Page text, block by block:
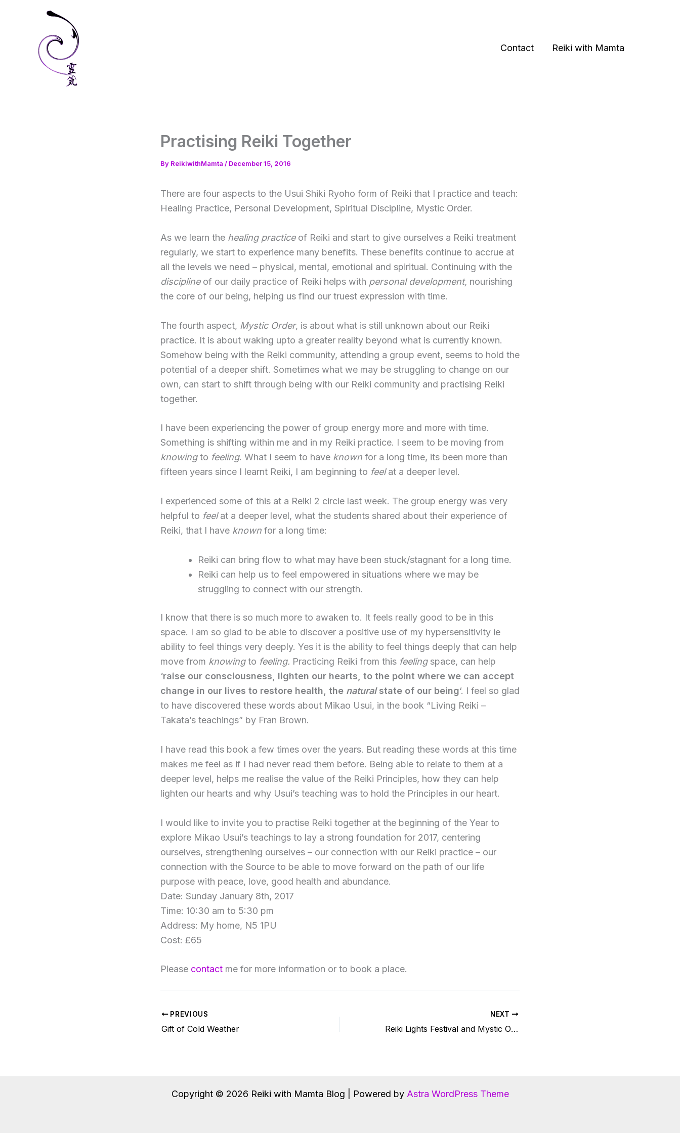
Contact
Reiki with Mamta
Practising Reiki Together
By ReikiwithMamta / December 15, 2016
There are four aspects to the Usui Shiki Ryoho form of Reiki that I practice and teach:
Healing Practice, Personal Development, Spiritual Discipline, Mystic Order.
As we learn the healing practiceof Reiki and start to give ourselves a Reiki treatment
regularly, we start to experience many benefits. These benefits continue to accrue at
all the levels we need – physical, mental, emotional and spiritual. Continuing with the
disciplineof our daily practice of Reiki helps with personal development, nourishing
the core of our being, helping us find our truest expression with time.
The fourth aspect, Mystic Order, is about what is still unknown about our Reiki
practice. It is about waking upto a greater reality beyond what is currently known.
Somehow being with the Reiki community, attending a group event, seems to hold the
potential of a deeper shift. Sometimes what we may be struggling to change on our
own, can start to shift through being with our Reiki community and practising Reiki
together.
I have been experiencing the power of group energy more and more with time.
Something is shifting within me and in my Reiki practice. I seem to be moving from
knowingto feeling. What I seem to have known for a long time, its been more than
fifteen years since I learnt Reiki, I am beginning to feelat a deeper level.
I experienced some of this at a Reiki 2 circle last week. The group energy was very
helpful to feelat a deeper level, what the students shared about their experience of
Reiki, that I have known for a long time:
Reiki can bring flow to what may have been stuck/stagnant for a long time.
Reiki can help us to feel empowered in situations where we may be
struggling to connect with our strength.
I know that there is so much more to awaken to. It feels really good to be in this
space. I am so glad to be able to discover a positive use of my hypersensitivity ie
ability to feel things very deeply. Yes it is the ability to feel things deeply that can help
move from knowingto feeling. Practicing Reiki from this feelingspace, can help
‘raise our consciousness, lighten our hearts, to the point where we can accept
change in our lives to restore health, the naturalstate of our being‘. I feel so glad
to have discovered these words about Mikao Usui, in the book “Living Reiki –
Takata’s teachings” by Fran Brown.
I have read this book a few times over the years. But reading these words at this time
makes me feel as if I had never read them before. Being able to relate to them at a
deeper level, helps me realise the value of the Reiki Principles, how they can help
lighten our hearts and why Usui’s teaching was to hold the Principles in our heart.
I would like to invite you to practise Reiki together at the beginning of the Year to
explore Mikao Usui’s teachings to lay a strong foundation for 2017, centering
ourselves, strengthening ourselves – our connection with our Reiki practice – our
connection with the Source to be able to move forward on the path of our life
purpose with peace, love, good health and abundance.
Date: Sunday January 8th, 2017
Time: 10:30 am to 5:30 pm
Address: My home, N5 1PU
Cost: £65
Please contact me for more information or to book a place.
PREVIOUS
Gift of Cold Weather
NEXT
Reiki Lights Festival and Mystic Order
Copyright © 2026 Reiki with Mamta Blog | Powered by Astra WordPress Theme